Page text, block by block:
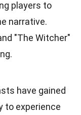
players to
narrative.
"The Witcher"
have gained
to experience